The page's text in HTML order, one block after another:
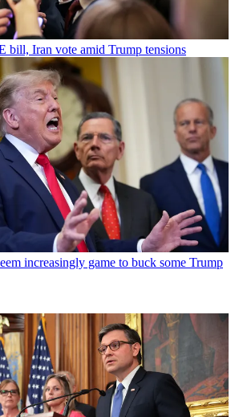
bill, Iran vote amid Trump tensions
increasingly game to buck some Trump